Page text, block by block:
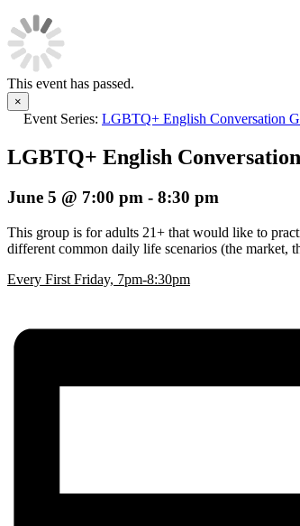
This event has passed.
×
Event Series: LGBTQ+ English Conversation
LGBTQ+ English
June 5 @ 7:00 pm - 8:30 pm
This group is for adults 21+ that would like to
different common daily life scenarios (the market,
Every First Friday, 7pm-8:30pm